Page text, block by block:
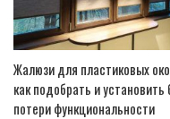
Жалюзи для пластиковых
как подобрать и установить
потери функциональности